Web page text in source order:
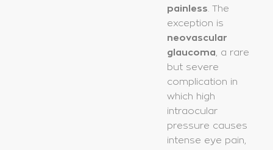
painless. The
exception is
neovascular
glaucoma, a rare
but severe
complication in
which high
intraocular
pressure causes
intense eye pain,